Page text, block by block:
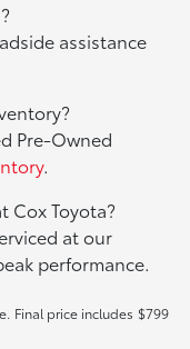
assistance
Pre-Owned
.
Cox Toyota?
at our
performance.
Final price includes $799